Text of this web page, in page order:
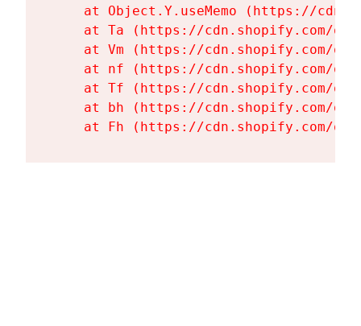
at Object.Y.useMemo (https://
at Ta (https://cdn.shopify.com/
at Vm (https://cdn.shopify.com/
at nf (https://cdn.shopify.com/
at Tf (https://cdn.shopify.com/
at bh (https://cdn.shopify.com/
at Fh (https://cdn.shopify.com/